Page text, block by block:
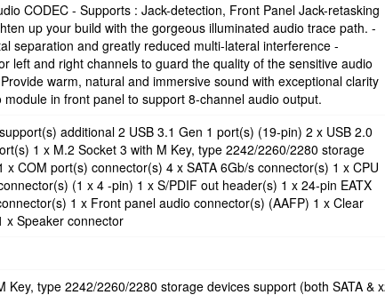
CODEC - Supports : Jack-detection, Front Panel Jack-retasking
up your build with the gorgeous illuminated audio trace path. -
separation and greatly reduced multi-lateral interference -
left and right channels to guard the quality of the sensitive audio
warm, natural and immersive sound with exceptional clarity
in front panel to support 8-channel audio output.
additional 2 USB 3.1 Gen 1 port(s) (19-pin) 2 x USB 2.0
1 x M.2 Socket 3 with M Key, type 2242/2260/2280 storage
COM port(s) connector(s) 4 x SATA 6Gb/s connector(s) 1 x CPU
(1 x 4 -pin) 1 x S/PDIF out header(s) 1 x 24-pin EATX
1 x Front panel audio connector(s) (AAFP) 1 x Clear
x Speaker connector
type 2242/2260/2280 storage devices support (both SATA &